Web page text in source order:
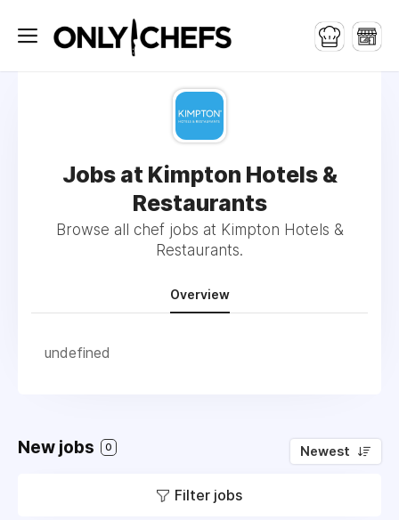
Jobs at Kimpton Hotels &
Restaurants
Browse all chef jobs at Kimpton Hotels &
Restaurants.
Overview
undefined
New jobs 0 Newest
Filter jobs